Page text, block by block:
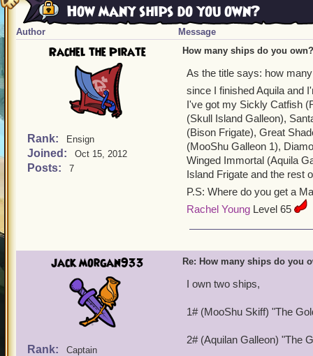
How many ships do you own?
Author Message
Rachel the Pirate
Rank: Ensign
Joined: Oct 15, 2012
Posts: 7
How many ships do you own?
As the title says: how
since I finished Aquila and
I've got my Sickly Catfish
(Skull Island Galleon),
(Bison Frigate), Great
(MooShu Galleon 1),
Winged Immortal (Aquila
Island Frigate and the rest
P.S: Where do you get a
Rachel Young Level 65
jack morgan933
Rank: Captain
Re: How many ships do you
I own two ships,
1# (MooShu Skiff) "The
2# (Aquilan Galleon) "The